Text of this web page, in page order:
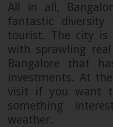
All in all,
fantastic
tourist. The city is
with sprawling
Bangalore that
investments. At
visit if you want
something
weather.